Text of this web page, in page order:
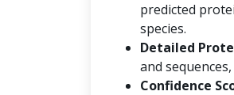
predicted
species.
Detailed
and
Confidence